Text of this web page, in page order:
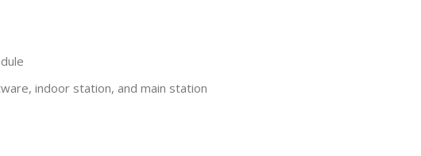
indoor station, and main station